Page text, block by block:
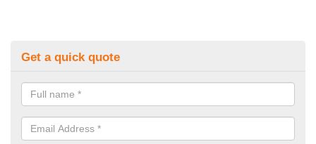
Get a quick quote